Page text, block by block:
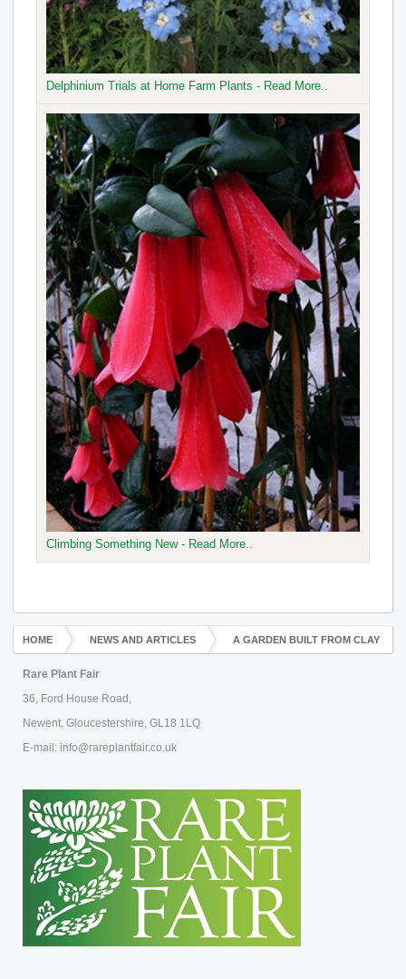
Delphinium Trials at Home Farm Plants - Read More..
Climbing Something New - Read More..
HOME NEWS AND ARTICLES A GARDEN BUILT FROM CLAY
Rare Plant Fair
36, Ford House Road,
Newent, Gloucestershire, GL18 1LQ
E-mail: info@rareplantfair.co.uk